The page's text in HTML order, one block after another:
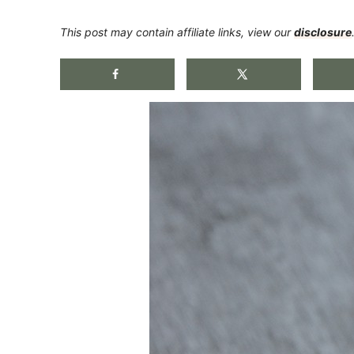
This post may contain affiliate links, view ourdisclosure.